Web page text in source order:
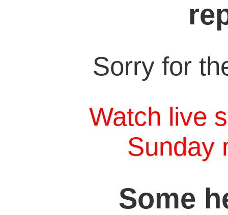
Sorry for
Watch live
Sunday
Some